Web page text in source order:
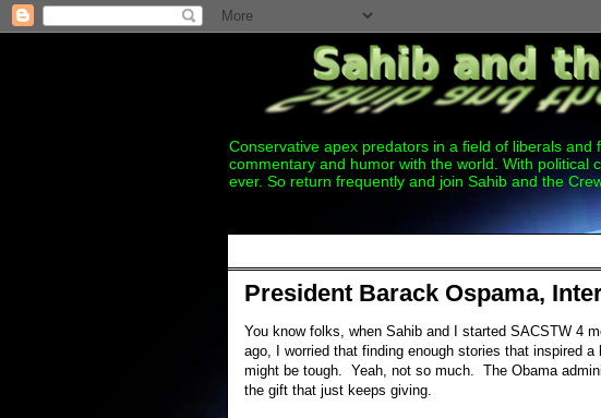
Conservative apex predators in a field of liberals
commentary and humor with the world. With political
ever. So return frequently and join Sahib and the
President Barack Ospama,
You know folks, when Sahib and I started SACSTW 4
ago, I worried that finding enough stories that inspired a
might be tough. Yeah, not so much. The Obama
the gift that just keeps giving.